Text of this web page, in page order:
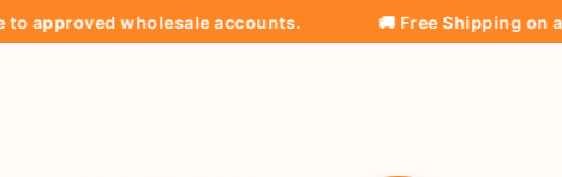
wholesale accounts. 🚚 Free Shipping on all